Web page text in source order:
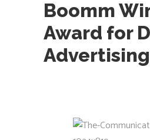
Boomm
Award for